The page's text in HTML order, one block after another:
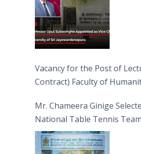
Vacancy for the Post of
Contract) Faculty of
Mr. Chameera Ginige
National Table Tennis
Captain